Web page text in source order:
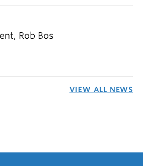
Rob Bos
VIEW ALL NEWS